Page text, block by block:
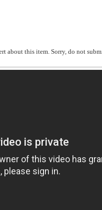
about this item. Sorry, do not